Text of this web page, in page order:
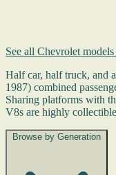
See all Chevrolet
Half car, half truck, and
1987) combined
Sharing platforms with
V8s are highly
Browse by Generation